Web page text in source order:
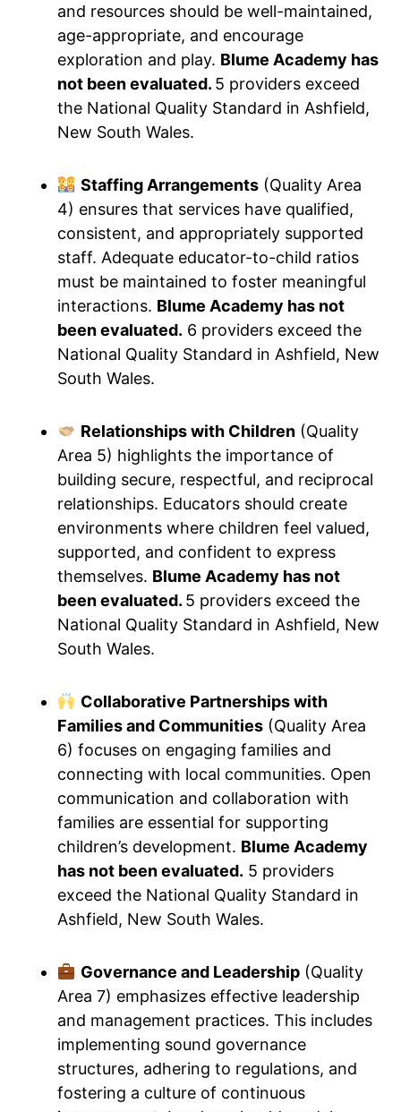
and resources should be well-maintained,
age-appropriate, and encourage
exploration and play. Blume Academy has
not been evaluated. 5 providers exceed
the National Quality Standard in Ashfield,
New South Wales.
Staffing Arrangements(Quality Area
4) ensures that services have qualified,
consistent, and appropriately supported
staff. Adequate educator-to-child ratios
must be maintained to foster meaningful
interactions. Blume Academy has not
been evaluated. 6 providers exceed the
National Quality Standard in Ashfield, New
South Wales.
Relationships with Children(Quality
Area 5) highlights the importance of
building secure, respectful, and reciprocal
relationships. Educators should create
environments where children feel valued,
supported, and confident to express
themselves. Blume Academy has not
been evaluated. 5 providers exceed the
National Quality Standard in Ashfield, New
South Wales.
Collaborative Partnerships with
Families and Communities (Quality Area
6) focuses on engaging families and
connecting with local communities. Open
communication and collaboration with
families are essential for supporting
children’s development. Blume Academy
has not been evaluated. 5 providers
exceed the National Quality Standard in
Ashfield, New South Wales.
Governance and Leadership(Quality
Area 7) emphasizes effective leadership
and management practices. This includes
implementing sound governance
structures, adhering to regulations, and
fostering a culture of continuous